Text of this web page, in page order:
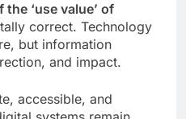
‘use value’ of
correct. Technology
but information
and impact.
accessible, and